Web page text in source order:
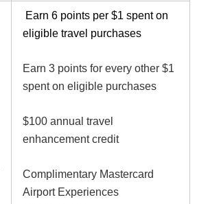
Earn 6 points per $1 spent on
eligible travel purchases
Earn 3 points for every other $1
spent on eligible purchases
$100 annual travel
enhancement credit
Complimentary Mastercard
Airport Experiences